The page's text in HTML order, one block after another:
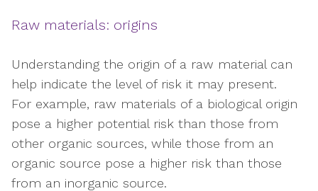
Raw materials: origins
Understanding the origin of a raw material can
help indicate the level of risk it may present.
For example, raw materials of a biological origin
pose a higher potential risk than those from
other organic sources, while those from an
organic source pose a higher risk than those
from an inorganic source.